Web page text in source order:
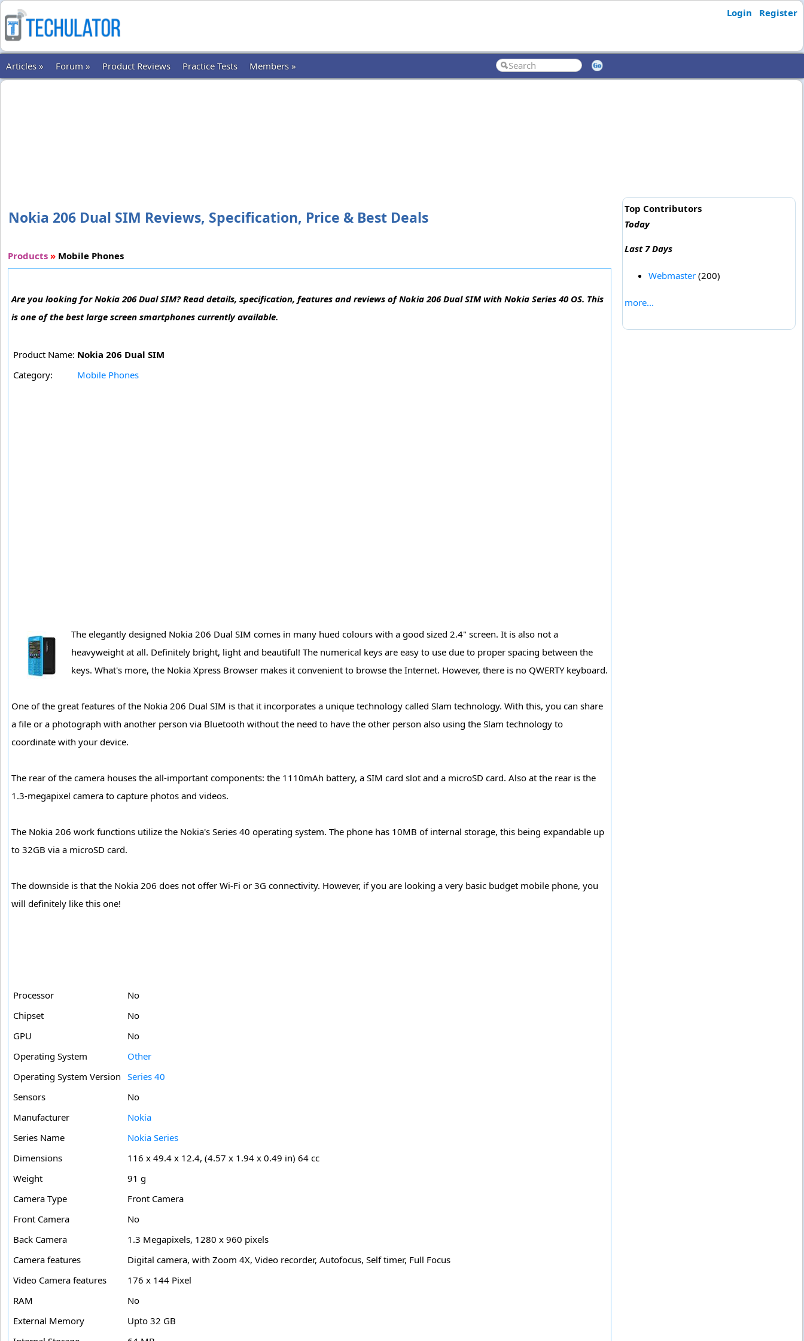
Login Register
Articles » Forum » Product Reviews Practice Tests Members »
Nokia 206 Dual SIM Reviews, Specification, Price & Best Deals
Products » Mobile Phones
Are you looking for Nokia 206 Dual SIM? Read details, specification, features and reviews of Nokia 206 Dual SIM with Nokia Series 40 OS. This
is one of the best large screen smartphones currently available.
Product Name: Nokia 206 Dual SIM
Category:
Mobile Phones
The elegantly designed Nokia 206 Dual SIM comes in many hued colours with a good sized 2.4" screen. It is also not a
heavyweight at all. Definitely bright, light and beautiful! The numerical keys are easy to use due to proper spacing between the
keys. What's more, the Nokia Xpress Browser makes it convenient to browse the Internet. However, there is no QWERTY keyboard.
One of the great features of the Nokia 206 Dual SIM is that it incorporates a unique technology called Slam technology. With this, you can share
a file or a photograph with another person via Bluetooth without the need to have the other person also using the Slam technology to
coordinate with your device.
The rear of the camera houses the all-important components: the 1110mAh battery, a SIM card slot and a microSD card. Also at the rear is the
1.3-megapixel camera to capture photos and videos.
The Nokia 206 work functions utilize the Nokia's Series 40 operating system. The phone has 10MB of internal storage, this being expandable up
to 32GB via a microSD card.
The downside is that the Nokia 206 does not offer Wi-Fi or 3G connectivity. However, if you are looking a very basic budget mobile phone, you
will definitely like this one!
Processor
No
Chipset
No
GPU
No
Operating System
Other
Operating System Version Series 40
Sensors
No
Manufacturer
Nokia
Series Name
Nokia Series
Dimensions
116 x 49.4 x 12.4, (4.57 x 1.94 x 0.49 in) 64 cc
Weight
91 g
Camera Type
Front Camera
Front Camera
No
Back Camera
1.3 Megapixels, 1280 x 960 pixels
Camera features
Digital camera, with Zoom 4X, Video recorder, Autofocus, Self timer, Full Focus
Video Camera features
176 x 144 Pixel
RAM
No
External Memory
Upto 32 GB
Top Contributors
Today
Last 7 Days
Webmaster(200)
more...